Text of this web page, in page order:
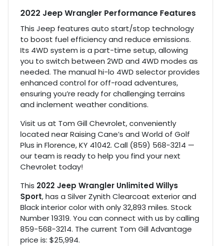
2022 Jeep Wrangler Performance Features
This Jeep features auto start/stop technology
to boost fuel efficiency and reduce emissions.
Its 4WD system is a part-time setup, allowing
you to switch between 2WD and 4WD modes as
needed. The manual hi-lo 4WD selector provides
enhanced control for off-road adventures,
ensuring you’re ready for challenging terrains
and inclement weather conditions.
Visit us at Tom Gill Chevrolet, conveniently
located near Raising Cane’s and World of Golf
Plus in Florence, KY 41042. Call (859) 568-3214 —
our team is ready to help you find your next
Chevrolet today!
This 2022 Jeep Wrangler Unlimited Willys
Sport, has a Silver Zynith Clearcoat exterior and
Black interior color with only 32,893 miles. Stock
Number 19319. You can connect with us by calling
859-568-3214. The current Tom Gill Advantage
price is: $25,994.